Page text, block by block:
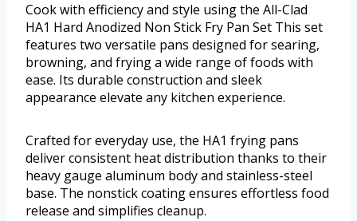
Cook with efficiency and style using the All-Clad
HA1 Hard Anodized Non Stick Fry Pan Set This set
features two versatile pans designed for searing,
browning, and frying a wide range of foods with
ease. Its durable construction and sleek
appearance elevate any kitchen experience.
Crafted for everyday use, the HA1 frying pans
deliver consistent heat distribution thanks to their
heavy gauge aluminum body and stainless-steel
base. The nonstick coating ensures effortless food
release and simplifies cleanup.